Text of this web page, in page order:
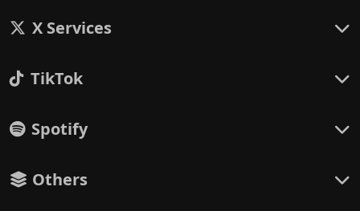
X Services
TikTok
Spotify
Others